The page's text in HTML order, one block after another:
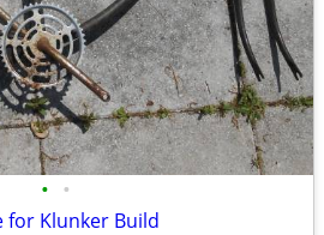
• •
for Klunker Build